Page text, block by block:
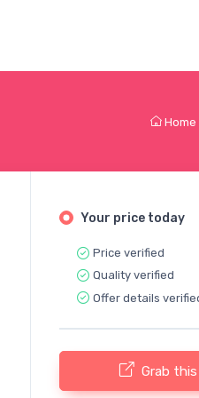
Home
Your price today
Price verified
Quality verified
Offer details
Grab